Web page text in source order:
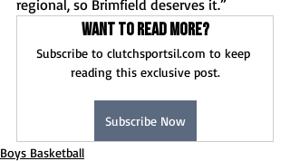
regional, so Brimfield deserves it.”
Want to read more?
Subscribe to clutchsportsil.com to keep
reading this exclusive post.
Subscribe Now
Boys Basketball